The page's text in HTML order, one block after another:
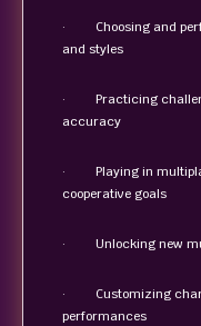
· Choosing and
and styles
· Practicing
accuracy
· Playing in
cooperative goals
· Unlocking new
· Customizing
performances